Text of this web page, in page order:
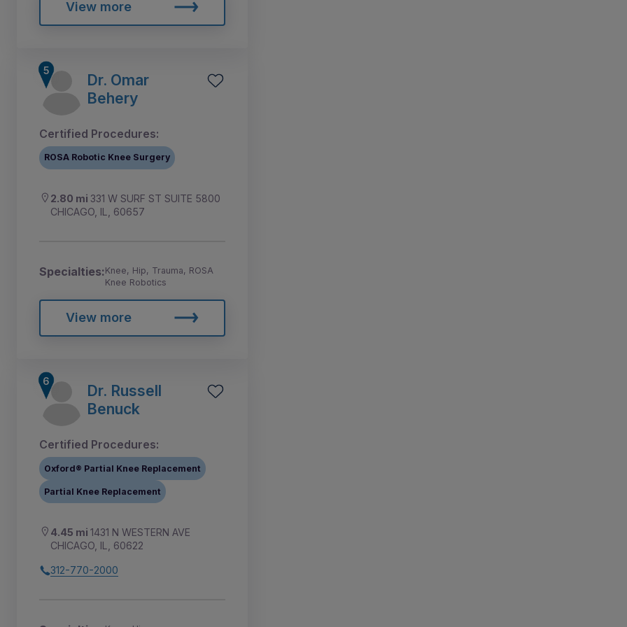
View more
Dr. Omar
Behery
Certified Procedures:
ROSA Robotic Knee Surgery
2.80 mi 331 W SURF ST SUITE 5800
CHICAGO, IL, 60657
Specialties:Knee, Hip, Trauma, ROSA
Knee Robotics
View more
Dr. Russell
Benuck
Certified Procedures:
Oxford® Partial Knee Replacement
Partial Knee Replacement
4.45 mi 1431 N WESTERN AVE
CHICAGO, IL, 60622
312-770-2000